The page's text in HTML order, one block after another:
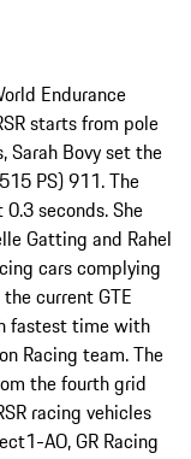
Endurance
starts from pole
Bovy set the
PS) 911. The
seconds. She
Gatting and Rahel
cars complying
current GTE
fastest time with
Racing team. The
the fourth grid
racing vehicles
AO, GR Racing